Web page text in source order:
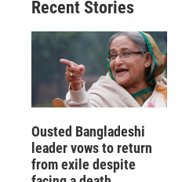
Recent Stories
Ousted Bangladeshi
leader vows to return
from exile despite